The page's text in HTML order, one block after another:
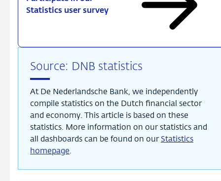
Statistics user survey
Source: DNB statistics
At De Nederlandsche Bank, we independently
compile statistics on the Dutch financial sector
and economy. This article is based on these
statistics. More information on our statistics and
all dashboards can be found on our Statistics
homepage.